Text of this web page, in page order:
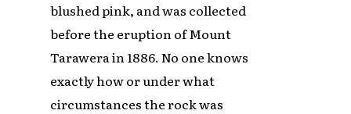
blushed pink, and was collected
before the eruption of Mount
Tarawera in 1886. No one knows
exactly how or under what
circumstances the rock was